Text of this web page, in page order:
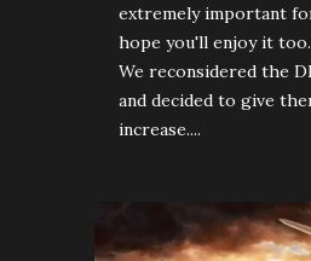
extremely important
hope you'll enjoy it
We reconsidered the
and decided to give
increase....